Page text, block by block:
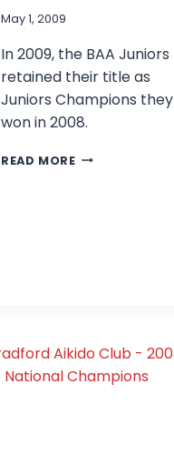
May 1, 2009
In 2009, the BAA Juniors
retained their title as
Juniors Champions they
won in 2008.
READ MORE2009